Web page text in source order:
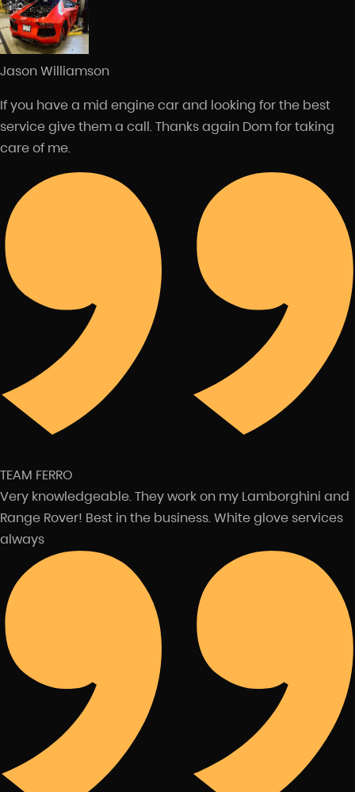
Jason Williamson
If you have a mid engine car and looking for the best
service give them a call. Thanks again Dom for taking
care of me.
TEAM FERRO
Very knowledgeable. They work on my Lamborghini and
Range Rover! Best in the business. White glove services
always